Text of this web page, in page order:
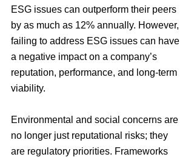
ESG issues can outperform their peers
by as much as 12% annually. However,
failing to address ESG issues can have
a negative impact on a company’s
reputation, performance, and long-term
viability.
Environmental and social concerns are
no longer just reputational risks; they
are regulatory priorities. Frameworks